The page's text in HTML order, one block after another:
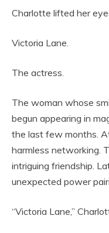
Charlotte lifted her
Victoria Lane.
The actress.
The woman whose
begun appearing in
the last few months.
harmless networking.
intriguing friendship.
unexpected power
“Victoria Lane,”